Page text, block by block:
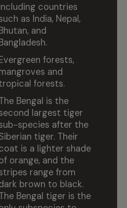
countries
as India, Nepal,
and
forests,
and
forests.
Bengal is the
largest tiger
species after the
tiger. Their
is a lighter shade
orange, and the
range from
brown to black.
Bengal tiger is the